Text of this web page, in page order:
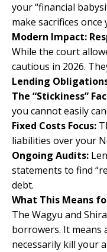
your “financial
make sacrifices
Modern Impact:
While the court
cautious in 2026.
Lending
The “Stickiness”
you cannot easily
Fixed Costs Focus:
liabilities over your
Ongoing Audits:
statements to find
debt.
What This Means
The Wagyu and
borrowers. It means
necessarily kill your